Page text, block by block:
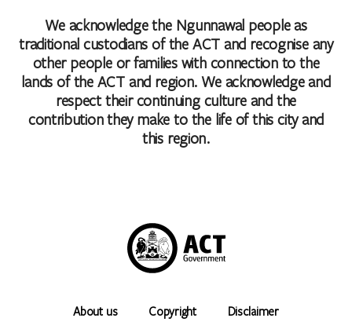
We acknowledge the Ngunnawal people as
traditional custodians of the ACT and recognise any
other people or families with connection to the
lands of the ACT and region. We acknowledge and
respect their continuing culture and the
contribution they make to the life of this city and
this region.
About us Copyright Disclaimer